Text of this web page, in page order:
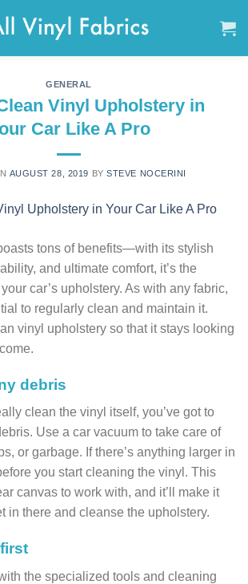
GENERAL
Vinyl Upholstery in
Car Like A Pro
AUGUST 28, 2019 BYSTEVE NOCERINI
tons of benefits—with its stylish
and ultimate comfort, it’s the
car’s upholstery. As with any fabric,
to regularly clean and maintain it.
vinyl upholstery so that it stays looking
debris
clean the vinyl itself, you’ve got to
Use a car vacuum to take care of
or garbage. If there’s anything larger in
you start cleaning the vinyl. This
canvas to work with, and it’ll make it
in there and cleanse the upholstery.
the specialized tools and cleaning